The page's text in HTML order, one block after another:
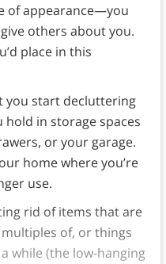
of appearance—you
others about you.
place in this
you start decluttering
hold in storage spaces
or your garage.
home where you’re
use.
rid of items that are
of, or things
while (the low-hanging